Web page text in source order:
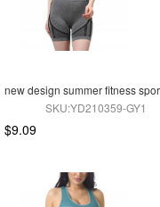
SKU:YD210359-GY1
$9.09